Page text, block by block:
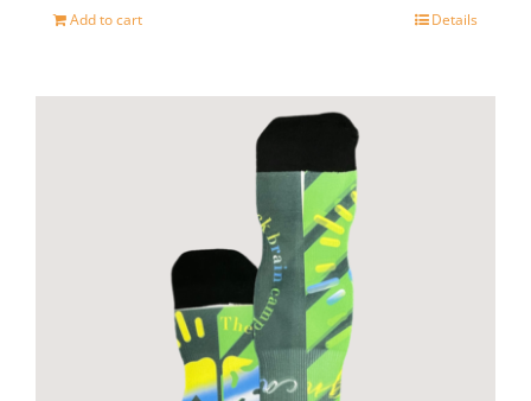
Add to cart Details